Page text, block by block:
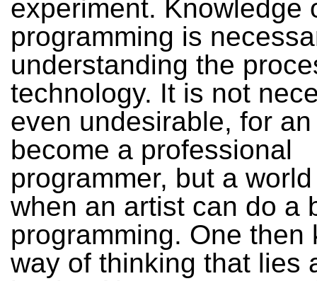
experiment. Knowledge
programming is
understanding the
technology. It is not
even undesirable, for
become a professional
programmer, but a
when an artist can do a
programming. One then
way of thinking that lies